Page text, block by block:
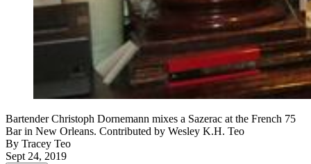
Bartender Christoph Dornemann mixes a Sazerac at the French 75
Bar in New Orleans. Contributed by Wesley K.H. Teo
By Tracey Teo
Sept 24, 2019